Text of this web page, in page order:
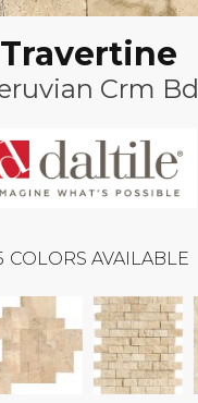
Travertine
Crm Bd
COLORS AVAILABLE